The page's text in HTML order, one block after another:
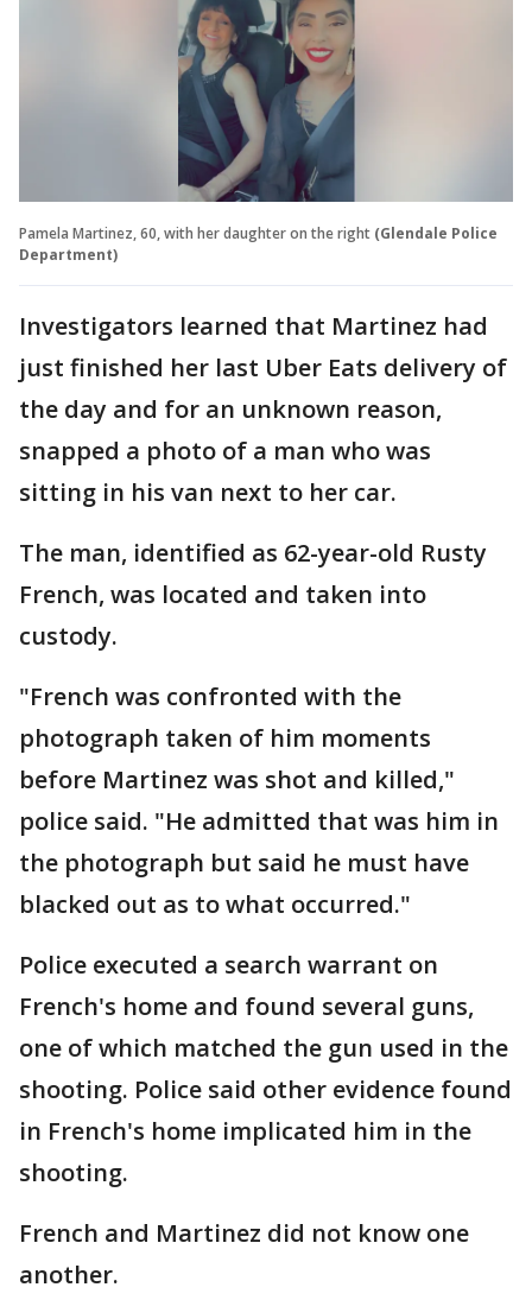
Pamela Martinez, 60, with her daughter on the right (Glendale Police
Department)
Investigators learned that Martinez had
just finished her last Uber Eats delivery of
the day and for an unknown reason,
snapped a photo of a man who was
sitting in his van next to her car.
The man, identified as 62-year-old Rusty
French, was located and taken into
custody.
"French was confronted with the
photograph taken of him moments
before Martinez was shot and killed,"
police said. "He admitted that was him in
the photograph but said he must have
blacked out as to what occurred."
Police executed a search warrant on
French's home and found several guns,
one of which matched the gun used in the
shooting. Police said other evidence found
in French's home implicated him in the
shooting.
French and Martinez did not know one
another.